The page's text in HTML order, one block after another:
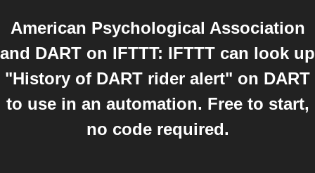
American Psychological Association
and DART on IFTTT: IFTTT can look up
"History of DART rider alert" on DART
to use in an automation. Free to start,
no code required.